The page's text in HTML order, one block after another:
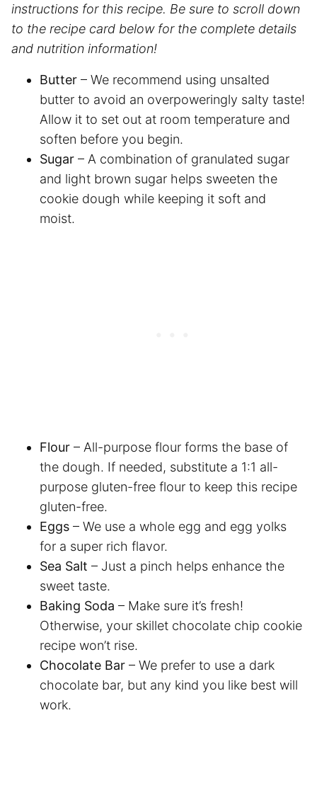
instructions for this recipe. Be sure to scroll down
to the recipe card below for the complete details
and nutrition information!
Butter – We recommend using unsalted
butter to avoid an overpoweringly salty taste!
Allow it to set out at room temperature and
soften before you begin.
Sugar – A combination of granulated sugar
and light brown sugar helps sweeten the
cookie dough while keeping it soft and
moist.
Flour – All-purpose flour forms the base of
the dough. If needed, substitute a 1:1 all-
purpose gluten-free flour to keep this recipe
gluten-free.
Eggs – We use a whole egg and egg yolks
for a super rich flavor.
Sea Salt – Just a pinch helps enhance the
sweet taste.
Baking Soda – Make sure it’s fresh!
Otherwise, your skillet chocolate chip cookie
recipe won’t rise.
Chocolate Bar – We prefer to use a dark
chocolate bar, but any kind you like best will
work.